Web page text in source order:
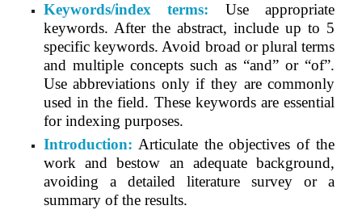
Keywords/index terms: Use appropriate
keywords. After the abstract, include up to 5
specific keywords.Avoid broad or plural terms
and multiple concepts such as “and” or “of”.
Use abbreviations only if they are commonly
used in the field. These keywords are essential
for indexing purposes.
Introduction: Articulate the objectives of the
work and bestow an adequate background,
avoiding a detailed literature survey or a
summary of the results.